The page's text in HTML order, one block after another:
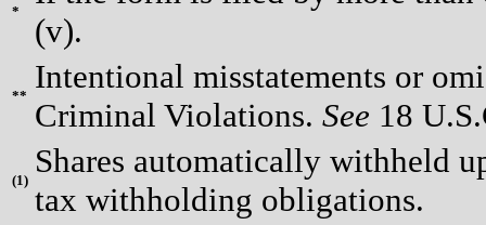
*
(v).
**
Intentional misstatements or
Criminal Violations. See 18
(1)
Shares automatically withheld
tax withholding obligations.